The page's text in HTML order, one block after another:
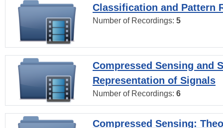
Classification and Pattern
Number of Recordings: 5
Compressed Sensing and
Representation of Signals
Number of Recordings: 6
Compressed Sensing: